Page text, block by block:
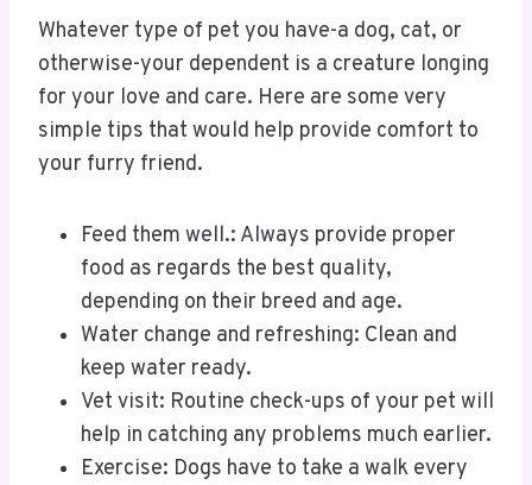
Whatever type of pet you have-a dog, cat, or
otherwise-your dependent is a creature longing
for your love and care. Here are some very
simple tips that would help provide comfort to
your furry friend.
Feed them well.: Always provide proper
food as regards the best quality,
depending on their breed and age.
Water change and refreshing: Clean and
keep water ready.
Vet visit: Routine check-ups of your pet will
help in catching any problems much earlier.
Exercise: Dogs have to take a walk every